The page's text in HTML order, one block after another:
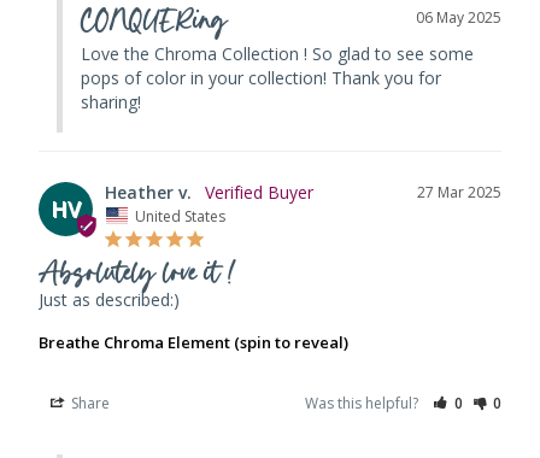
06 May 2025
CONQUERing
Love the Chroma Collection ! So glad to see some
pops of color in your collection! Thank you for
sharing!
HV
27 Mar 2025
Heather v.
United States
Absolutely love it !
Just as described:)
Breathe Chroma Element (spin to reveal)
Share Was this helpful? 0 0